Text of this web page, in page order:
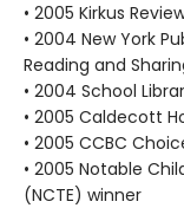
• 2005 Kirkus
• 2004 New York
Reading and
• 2004 School
• 2005 Caldecott
• 2005 CCBC
• 2005 Notable
(NCTE) winner